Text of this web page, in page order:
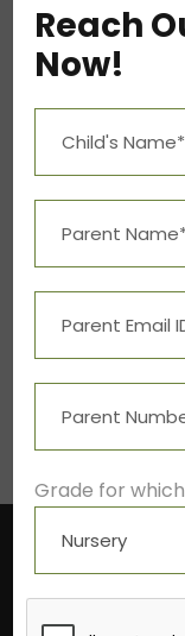
Mon – Fri
Social
Reach
Now!
Grade for